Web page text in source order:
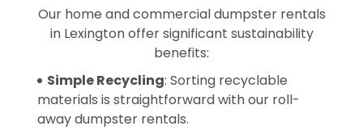
Our home and commercial dumpster rentals
in Lexington offer significant sustainability
benefits:
Simple Recycling: Sorting recyclable
materials is straightforward with our roll-
away dumpster rentals.